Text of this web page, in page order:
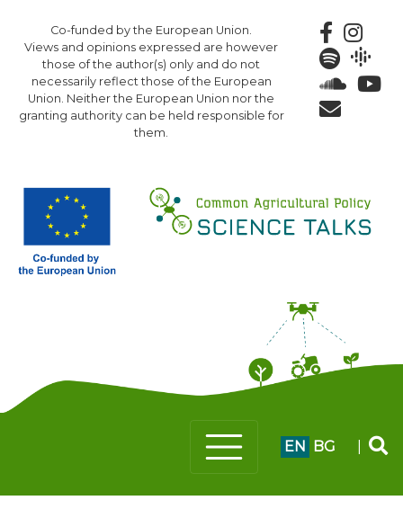
to
main
content
Co-funded by the European Union.
Views and opinions expressed are however
those of the author(s) only and do not
necessarily reflect those of the European
Union. Neither the European Union nor the
granting authority can be held responsible for
them.
EN BG